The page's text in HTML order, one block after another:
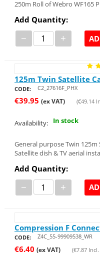
250m Roll of Webro WF165
Add Quantity:
− +
125m Twin Satellite
CODE: C2_27616F_PHX
€39.95 (ex VAT) (€49.14
Availability: In stock
General purpose Twin 125m
Satellite dish & TV aerial
Add Quantity:
− +
Compression F
CODE: Z4C_55-99909538_WR
€6.40 (ex VAT) (€7.87Incl.